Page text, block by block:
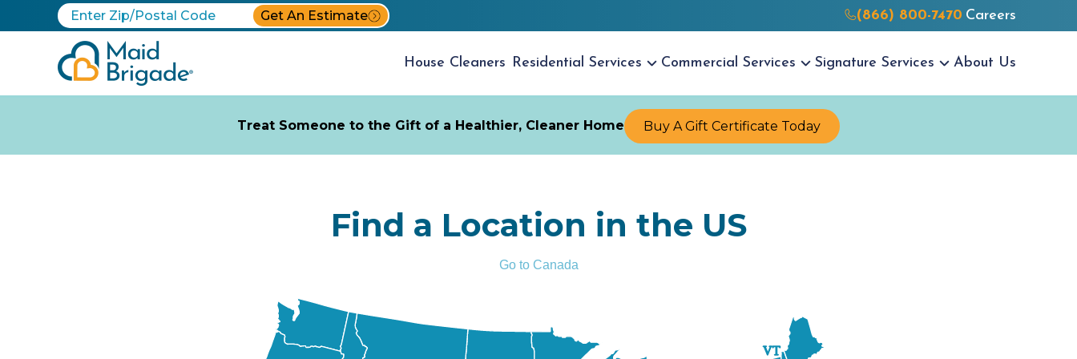
Get An Estimate (866) 800-7470 Careers
House Cleaners Residential Services Commercial Services Signature Services About Us
Treat Someone to the Gift of a Healthier, Cleaner Home Buy A Gift Certificate Today
Find a Location in the US
Go to Canada
VT